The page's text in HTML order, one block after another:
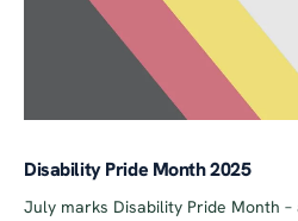
Disability Pride Month 2025
July marks Disability Pride Month